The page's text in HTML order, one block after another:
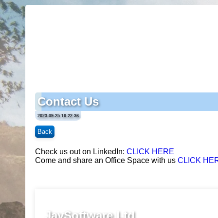
Contact Us
2023-09-25 16:22:36
Back
Check us out on LinkedIn: CLICK HERE
Come and share an Office Space with us CLICK
JaySoftware Ltd